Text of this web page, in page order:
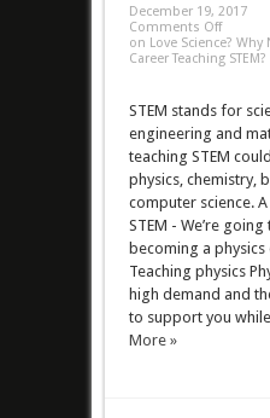
December 19, 2017
Comments Off
on Love Science?
Career Teaching STEM?
STEM stands for
engineering and
teaching STEM
physics, chemistry,
computer science.
STEM - We’re
becoming a
Teaching physics
high demand and
to support you
More »